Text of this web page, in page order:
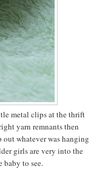
metal clips at the thrift
yarn remnants then
whatever was hanging
girls are very into the
baby to see.